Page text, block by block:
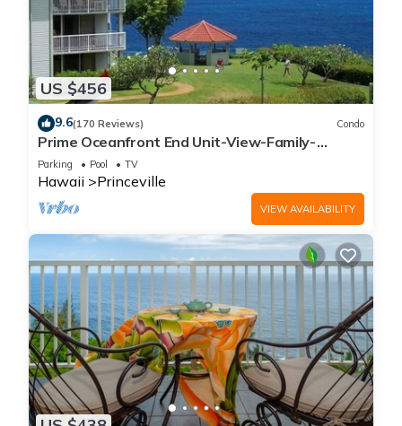
US $456
9.6(170 Reviews) Condo
Prime Oceanfront End Unit-View-Family-
friendly Cliffs Resort at Bargain Rates
Parking Pool TV
Hawaii Princeville
VIEW AVAILABILITY